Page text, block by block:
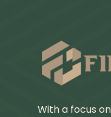
With a focus